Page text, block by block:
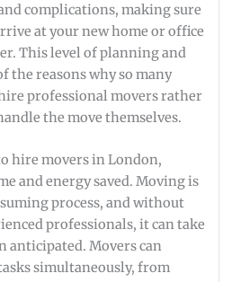
complications, making sure
at your new home or office
This level of planning and
the reasons why so many
professional movers rather
the move themselves.
hire movers in London,
and energy saved. Moving is
process, and without
professionals, it can take
anticipated. Movers can
simultaneously, from